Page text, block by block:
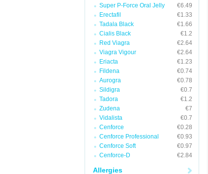
Super P-Force Oral Jelly
€6.49
Erectafil
€1.33
Tadala Black
€1.66
Cialis Black
€1.2
Red Viagra
€2.64
Viagra Vigour
€2.64
Eriacta
€1.23
Fildena
€0.74
Aurogra
€0.78
Sildigra
€0.7
Tadora
€1.2
Zudena
€7
Vidalista
€0.7
Cenforce
€0.28
Cenforce Professional
€0.93
Cenforce Soft
€0.97
Cenforce-D
€2.84
Allergies